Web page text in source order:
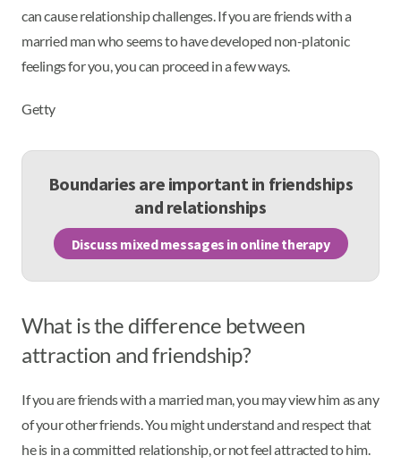
can cause relationship challenges. If you are friends with a
married man who seems to have developed non-platonic
feelings for you, you can proceed in a few ways.
Getty
Boundaries are important in friendships
and relationships
Discuss mixed messages in online therapy
What is the difference between
attraction and friendship?
If you are friends with a married man, you may view him as any
of your other friends. You might understand and respect that
he is in a committed relationship, or not feel attracted to him.